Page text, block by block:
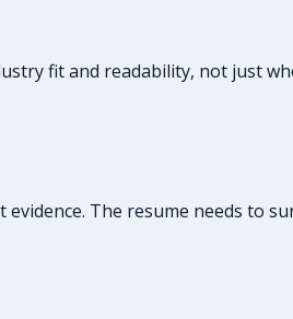
fit and readability, not just
The resume needs to